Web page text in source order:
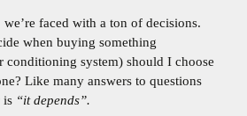
faced with a ton of decisions.
when buying something
conditioning system) should I choose
Like many answers to questions
is “it depends”.